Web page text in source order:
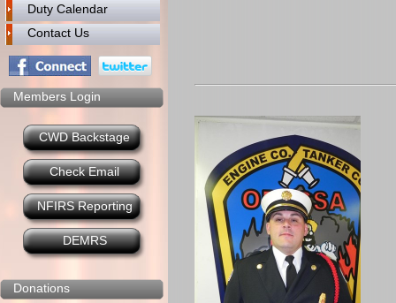
Duty Calendar
Contact Us
Members Login
CWD Backstage
Check Email
NFIRS Reporting
DEMRS
Donations